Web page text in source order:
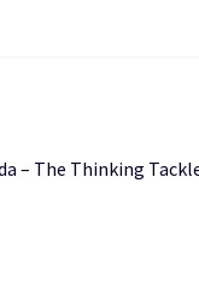
– The Thinking